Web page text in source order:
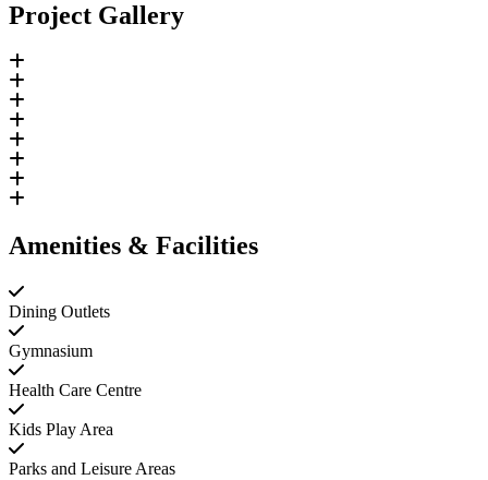
Project Gallery
Amenities & Facilities
Dining Outlets
Gymnasium
Health Care Centre
Kids Play Area
Parks and Leisure Areas